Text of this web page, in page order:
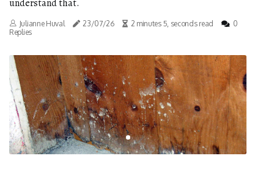
understand that.
Julianne Huval 23/07/26 2 minutes 5, seconds read
0
Replies